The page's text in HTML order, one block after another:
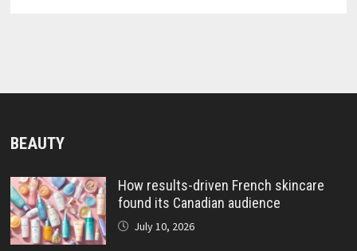
BEAUTY
How results-driven French skincare
found its Canadian audience
July 10, 2026